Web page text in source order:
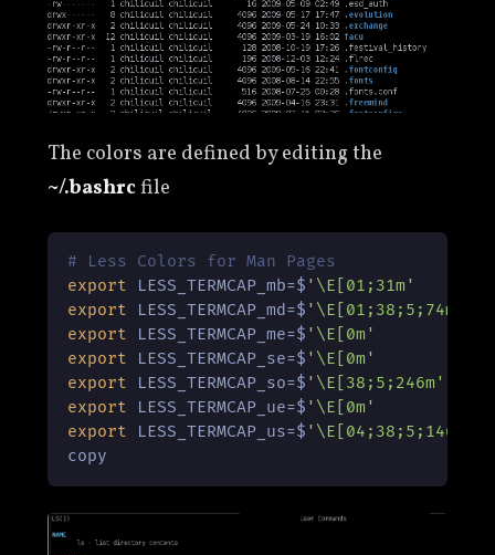
The colors are defined by editing the
~/.bashrcfile
# Less Colors for Man Pages
export LESS_TERMCAP_mb=$ '\E[01;31m'
export LESS_TERMCAP_md=$ '\E[01;38;5;74m'
export LESS_TERMCAP_me=$ '\E[0m'
export LESS_TERMCAP_se=$ '\E[0m'
export LESS_TERMCAP_so=$ '\E[38;5;246m'
export LESS_TERMCAP_ue=$ '\E[0m'
export LESS_TERMCAP_us=$ '\E[04;38;5;146m'
copy